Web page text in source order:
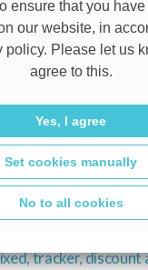
these before
A base rate hold brings
for borrowers
tracker, discount
ensure that you
our website, in
policy. Please let us
agree to this.
Yes, I agree
Set cookies manually
No to all cookies